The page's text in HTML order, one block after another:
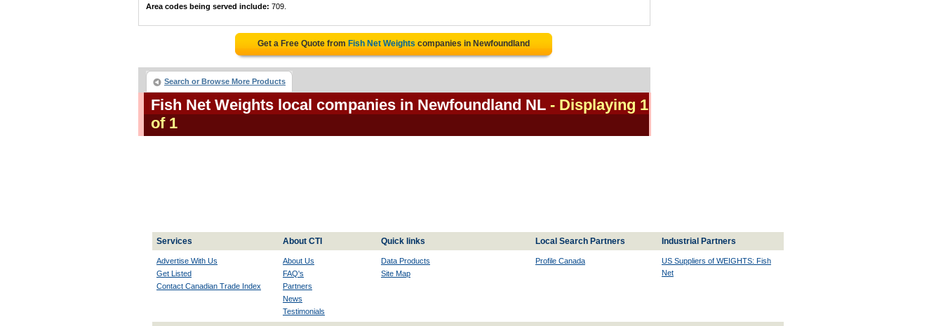
Area codes being served include: 709.
Get a Free Quote from Fish Net Weights companies in Newfoundland
Search or Browse More Products
Fish Net Weights local companies in Newfoundland NL - Displaying 1
of 1
Services About CTI Quick links Local Search Partners Industrial Partners
Advertise With Us
Get Listed
Contact Canadian Trade Index
About Us
FAQ's
Partners
News
Testimonials
Data Products
Site Map
Profile Canada US Suppliers of WEIGHTS: Fish
Net